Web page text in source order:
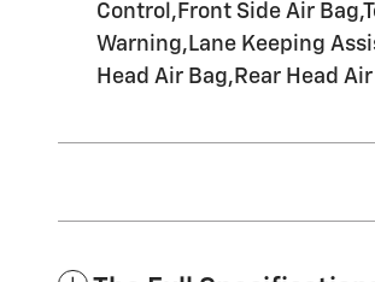
Control,Front Side Air
Warning,Lane Keeping
Head Air Bag,Rear Head